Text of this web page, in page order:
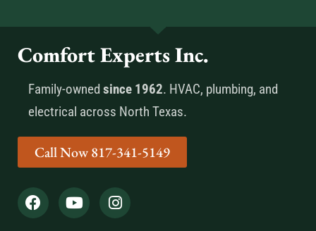
Comfort Experts Inc.
Family-owned since 1962. HVAC, plumbing, and
electrical across North Texas.
Call Now 817-341-5149